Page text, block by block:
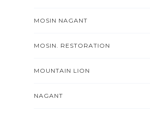
MOSIN NAGANT
MOSIN. RESTORATION
MOUNTAIN LION
NAGANT